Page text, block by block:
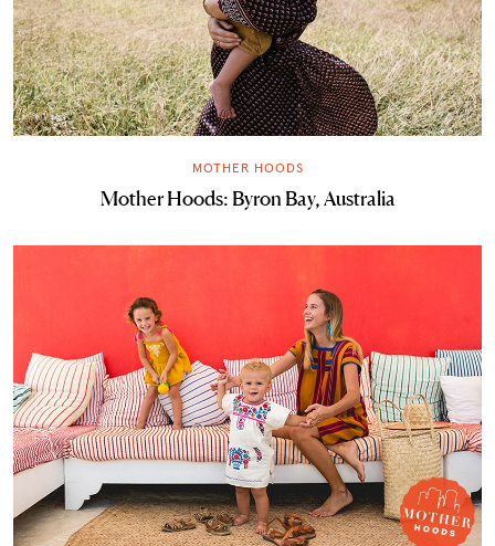
MOTHER HOODS
Mother Hoods: Byron Bay, Australia